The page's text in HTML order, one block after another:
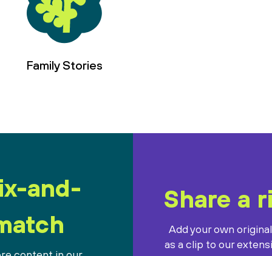
Family Stories
and-
Share a
Add your own
as a clip to our